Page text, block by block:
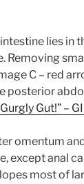
lies in
Removing
C – red
posterior
Gut!” –
omentum
except anal
most of